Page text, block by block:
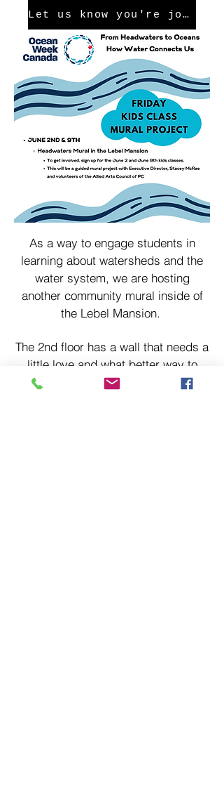
As a way to engage students in
learning about watersheds and the
water system, we are hosting
another community mural inside of
the Lebel Mansion.
The 2nd floor has a wall that needs a
little love and what better way to
engage kids in a local community
Let us know you're joining us!